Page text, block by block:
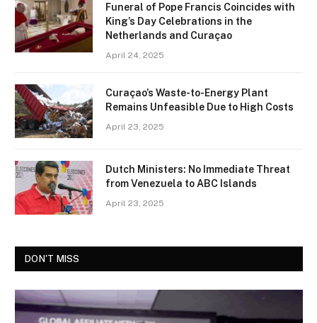
Funeral of Pope Francis Coincides with
King’s Day Celebrations in the
Netherlands and Curaçao
April 24, 2025
Curaçao’s Waste-to-Energy Plant
Remains Unfeasible Due to High Costs
April 23, 2025
Dutch Ministers: No Immediate Threat
from Venezuela to ABC Islands
April 23, 2025
DON'T MISS